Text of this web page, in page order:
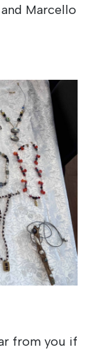
Marcello
from you if